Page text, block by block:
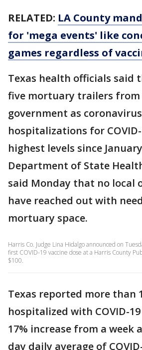
RELATED: LA County
for 'mega events' like
games regardless of
Texas health officials said
five mortuary trailers
government as
hospitalizations for
highest levels since
Department of State
said Monday that no local
have reached out with
mortuary space.
Harris Co. Judge Lina Hidalgo announced on
first COVID-19 vaccine dose at a Harris County
$100.
Texas reported more than
hospitalized with COVID-
17% increase from a week
day daily average of